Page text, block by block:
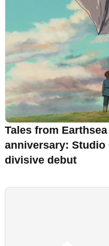
Tales from
anniversary:
divisive debut